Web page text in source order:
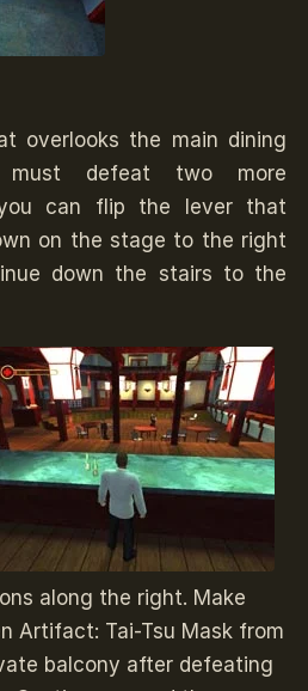
overlooks the main dining
defeat two more
can flip the lever that
on the stage to the right
down the stairs to the
along the right. Make
Artifact: Tai-Tsu Mask from
balcony after defeating